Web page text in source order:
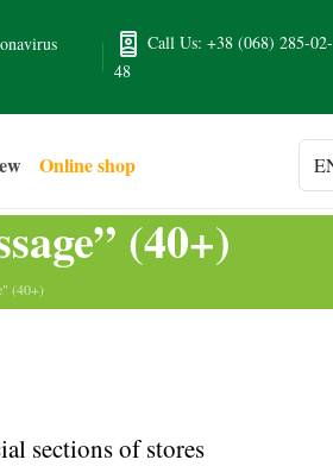
Call Us: +38 (068) 285-02-
48
Online shop
(40+)
(40+)
sections of stores